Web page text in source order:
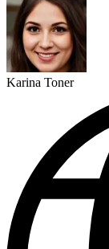
Karina Toner